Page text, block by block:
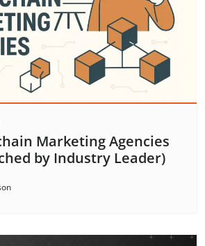
Marketing Agencies
by Industry Leader)